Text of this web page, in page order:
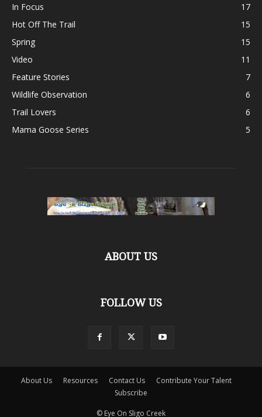
In Focus
17
Hot Off The Trail
15
Spring
15
Video
11
Feature Stories
7
Wildlife Observation
6
Trail Lovers
6
Mama Goose Series
5
ABOUT US
FOLLOW US
About Us Resources Contact Us
Contribute Your Talent
Subscribe
© Eye On Sligo Creek